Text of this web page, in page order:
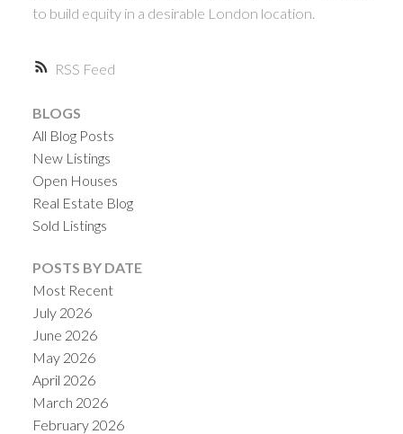
RSS
to build equity in a desirable London location.
BLOGS
All Blog Posts
New Listings
Open Houses
Real Estate Blog
Sold Listings
POSTS BY DATE
Most Recent
July 2026
June 2026
May 2026
April 2026
March 2026
February 2026